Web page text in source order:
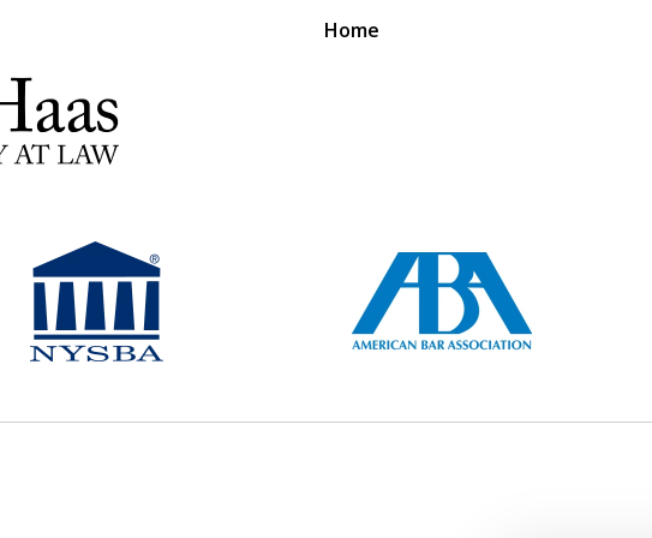
Home
EXPERIENCE REPRESENTING CLIENTS LIKE YOU
Contact Us Now